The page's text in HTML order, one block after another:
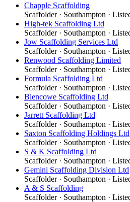
Chapple Scaffolding
Scaffolder· Southampton ·
High-tek Scaffolding Ltd
Scaffolder· Southampton ·
Jow Scaffolding Services Ltd
Scaffolder· Southampton ·
Renwood Scaffolding Limited
Scaffolder· Southampton ·
Formula Scaffolding Ltd
Scaffolder· Southampton ·
Blencowe Scaffolding Ltd
Scaffolder· Southampton ·
Jarrett Scaffolding Ltd
Scaffolder· Southampton ·
Saxton Scaffolding Holdings Ltd
Scaffolder· Southampton ·
S & K Scaffolding Ltd
Scaffolder· Southampton ·
Gemini Scaffolding Division Ltd
Scaffolder· Southampton ·
A & S Scaffolding
Scaffolder· Southampton ·